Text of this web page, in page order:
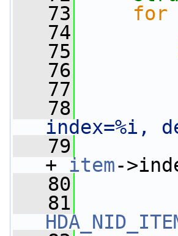
   73
for
   74
   75
   76
   77
   78
index=%i,
   79
+ item-
   80
   81